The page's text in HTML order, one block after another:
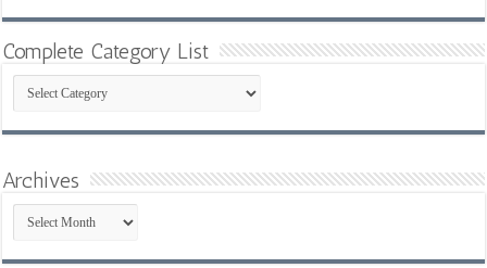
Complete Category List
Complete
Category
List
Archives
Archives